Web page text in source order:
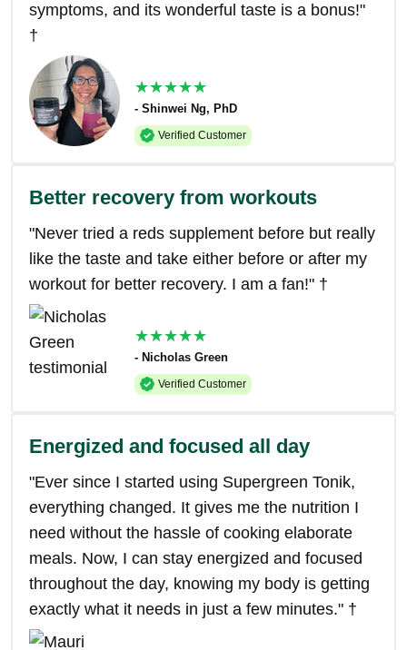
symptoms, and its wonderful taste is a bonus!"
†
★★★★★
- Shinwei Ng, PhD
Verified Customer
Better recovery from workouts
"Never tried a reds supplement before but really
like the taste and take either before or after my
workout for better recovery. I am a fan!" †
★★★★★
- Nicholas Green
Verified Customer
Energized and focused all day
"Ever since I started using Supergreen Tonik,
everything changed. It gives me the nutrition I
need without the hassle of cooking elaborate
meals. Now, I can stay energized and focused
throughout the day, knowing my body is getting
exactly what it needs in just a few minutes." †